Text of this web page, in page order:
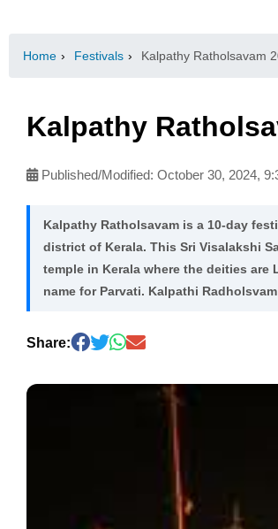
Home › Festivals › Kalpathy Ratholsavam
Kalpathy
Published/Modified: October 30, 2024,
Kalpathy Ratholsavam is a 10-day
district of Kerala. This Sri Visalakshi
temple in Kerala where the deities
name for Parvati. Kalpathi
Share: